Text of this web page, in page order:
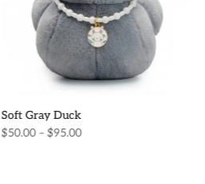
Soft Gray Duck
$50.00 – $95.00